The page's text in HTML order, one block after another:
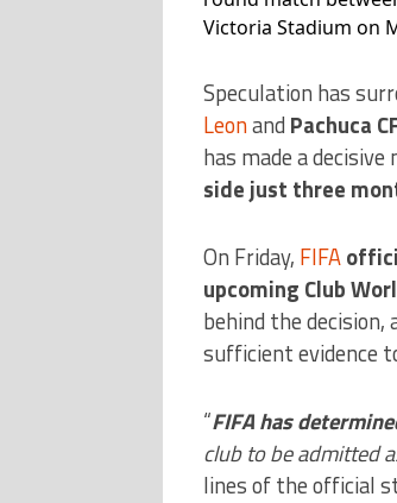
Victoria Stadium on
Speculation has
Leonand Pachuca
has made a decisive
side just three
On Friday, FIFA
upcoming Club
behind the decision,
sufficient evidence
“FIFA has
club to be admitted
lines of the official